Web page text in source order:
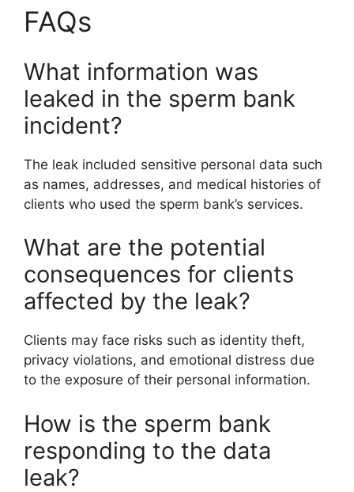
FAQs
What information was
leaked in the sperm bank
incident?
The leak included sensitive personal data such
as names, addresses, and medical histories of
clients who used the sperm bank’s services.
What are the potential
consequences for clients
affected by the leak?
Clients may face risks such as identity theft,
privacy violations, and emotional distress due
to the exposure of their personal information.
How is the sperm bank
responding to the data
leak?